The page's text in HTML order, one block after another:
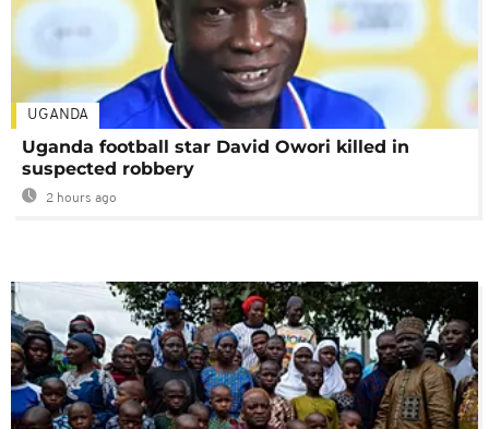
UGANDA
Uganda football star David Owori killed in
suspected robbery
2 hours ago